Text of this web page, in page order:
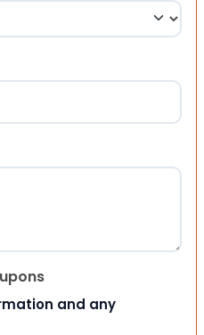
and any